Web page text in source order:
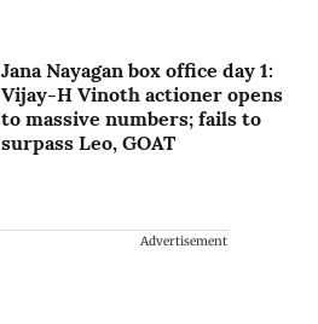
Jana Nayagan box office day 1:
Vijay-H Vinoth actioner opens
to massive numbers; fails to
surpass Leo, GOAT
Advertisement